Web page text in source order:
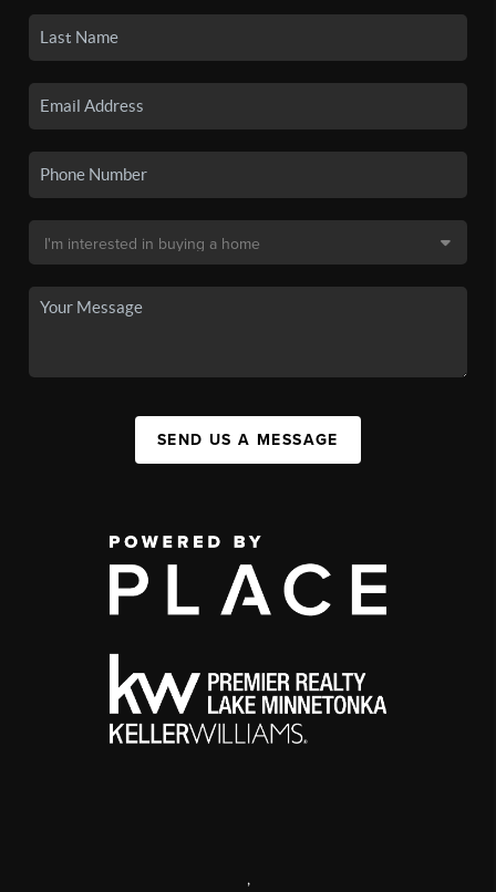
SEND US A MESSAGE
,